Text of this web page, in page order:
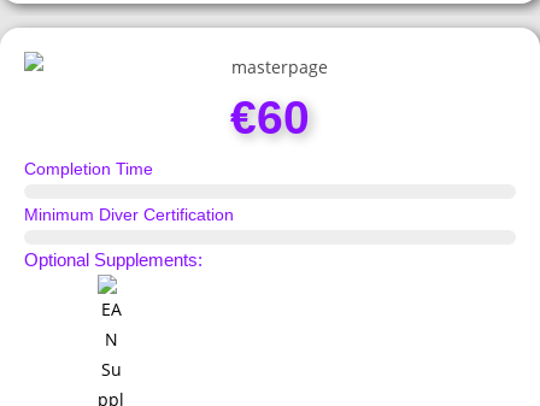
€60
Completion Time
Minimum Diver Certification
Optional Supplements: